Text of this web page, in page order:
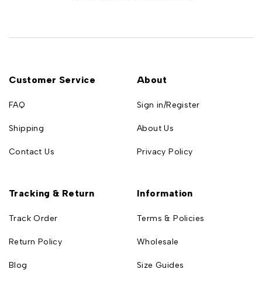
Customer Service
FAQ
Shipping
Contact Us
About
Sign in/Register
About Us
Privacy Policy
Tracking & Return
Track Order
Return Policy
Blog
Information
Terms & Policies
Wholesale
Size Guides